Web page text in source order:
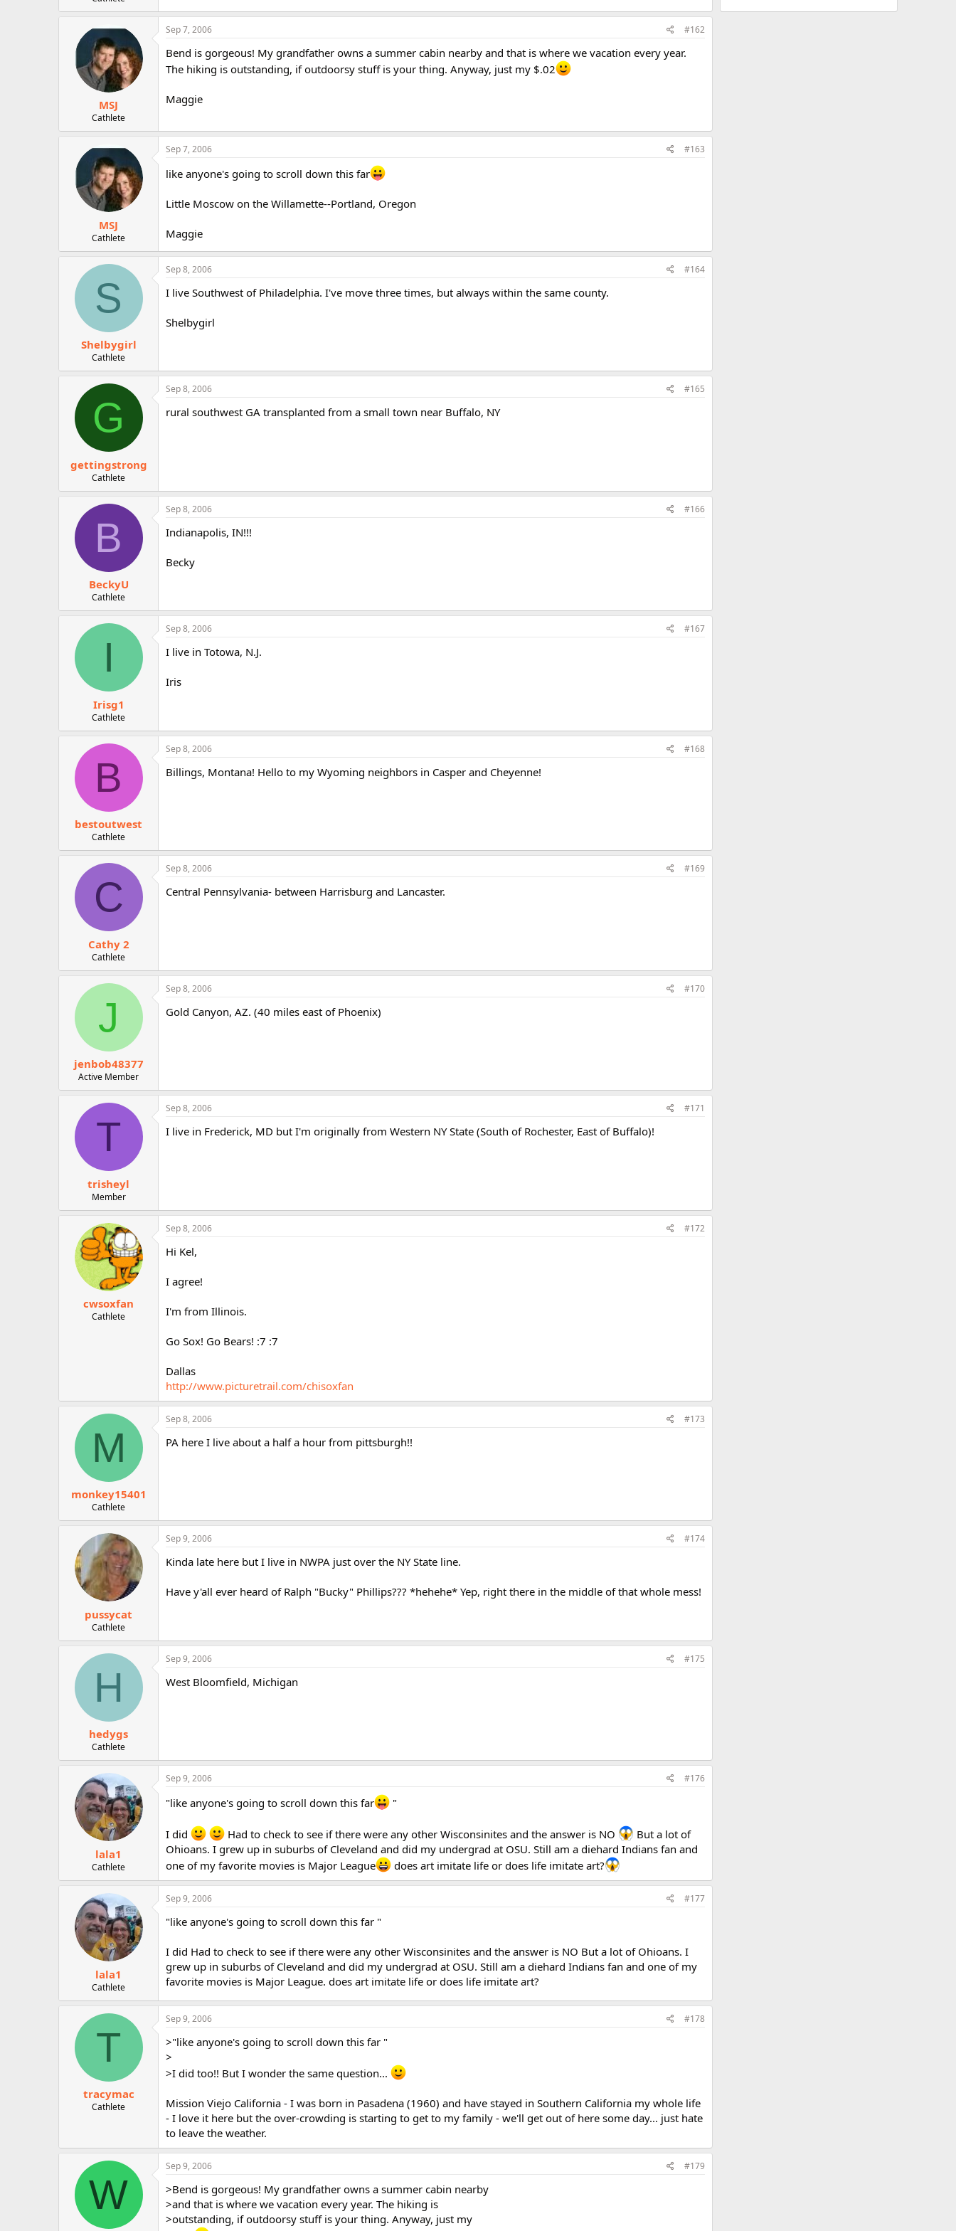
r
MSJ
Cathlete
Sep 7, 2006 #162
Bend is gorgeous! My grandfather owns a summer cabin nearby and that is where we vacation every year.
The hiking is outstanding, if outdoorsy stuff is your thing. Anyway, just my $.02
Maggie
MSJ
Cathlete
Sep 7, 2006 #163
like anyone's going to scroll down this far
Little Moscow on the Willamette--Portland, Oregon
Maggie
S
Shelbygirl
Cathlete
Sep 8, 2006 #164
I live Southwest of Philadelphia. I've move three times, but always within the same county.
Shelbygirl
G
gettingstrong
Cathlete
Sep 8, 2006 #165
rural southwest GA transplanted from a small town near Buffalo, NY
B
BeckyU
Cathlete
Sep 8, 2006 #166
Indianapolis, IN!!!
Becky
I
Irisg1
Cathlete
Sep 8, 2006 #167
I live in Totowa, N.J.
Iris
B
bestoutwest
Cathlete
Sep 8, 2006 #168
Billings, Montana! Hello to my Wyoming neighbors in Casper and Cheyenne!
C
Cathy 2
Cathlete
Sep 8, 2006 #169
Central Pennsylvania- between Harrisburg and Lancaster.
J
jenbob48377
Active Member
Sep 8, 2006 #170
Gold Canyon, AZ. (40 miles east of Phoenix)
T
trisheyl
Member
Sep 8, 2006 #171
I live in Frederick, MD but I'm originally from Western NY State (South of Rochester, East of Buffalo)!
cwsoxfan
Cathlete
Sep 8, 2006 #172
Hi Kel,
I agree!
I'm from Illinois.
Go Sox! Go Bears! :7 :7
Dallas
http://www.picturetrail.com/chisoxfan
M
monkey15401
Cathlete
Sep 8, 2006 #173
PA here I live about a half a hour from pittsburgh!!
pussycat
Cathlete
Sep 9, 2006 #174
Kinda late here but I live in NWPA just over the NY State line.
Have y'all ever heard of Ralph "Bucky" Phillips??? *hehehe* Yep, right there in the middle of that whole mess!
H
hedygs
Cathlete
Sep 9, 2006 #175
West Bloomfield, Michigan
lala1
Cathlete
Sep 9, 2006 #176
"like anyone's going to scroll down this far "
I did Had to check to see if there were any other Wisconsinites and the answer is NO
But a lot of
Ohioans. I grew up in suburbs of Cleveland and did my undergrad at OSU. Still am a diehard Indians fan and
one of my favorite movies is Major League
does art imitate life or does life imitate art?
lala1
Cathlete
Sep 9, 2006 #177
"like anyone's going to scroll down this far "
I did Had to check to see if there were any other Wisconsinites and the answer is NO But a lot of Ohioans. I
grew up in suburbs of Cleveland and did my undergrad at OSU. Still am a diehard Indians fan and one of my
favorite movies is Major League. does art imitate life or does life imitate art?
T
tracymac
Cathlete
Sep 9, 2006 #178
>"like anyone's going to scroll down this far "
>
>I did too!! But I wonder the same question...
Mission Viejo California - I was born in Pasadena (1960) and have stayed in Southern California my whole life
- I love it here but the over-crowding is starting to get to my family - we'll get out of here some day... just hate
to leave the weather.
W
Sep 9, 2006 #179
>Bend is gorgeous! My grandfather owns a summer cabin nearby
>and that is where we vacation every year. The hiking is
>outstanding, if outdoorsy stuff is your thing. Anyway, just my